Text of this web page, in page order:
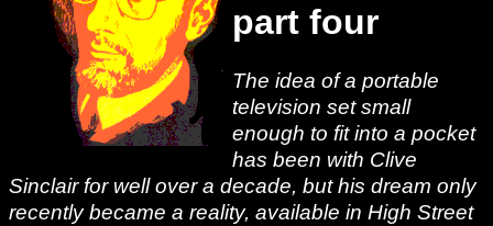
part four
The idea of a portable
television set small
enough to fit into a pocket
has been with Clive
Sinclair for well over a decade, but his dream only
recently became a reality, available in High Street